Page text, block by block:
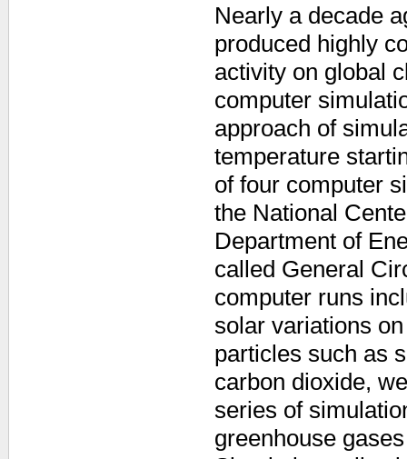
Nearly a decade
produced highly
activity on global
computer
approach of
temperature
of four computer
the National
Department of
called General
computer runs
solar variations
particles such as
carbon dioxide,
series of
greenhouse